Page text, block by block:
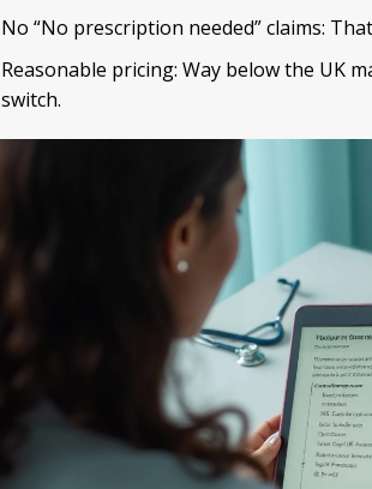
No “No prescription needed” claims:
Reasonable pricing: Way below the UK
switch.